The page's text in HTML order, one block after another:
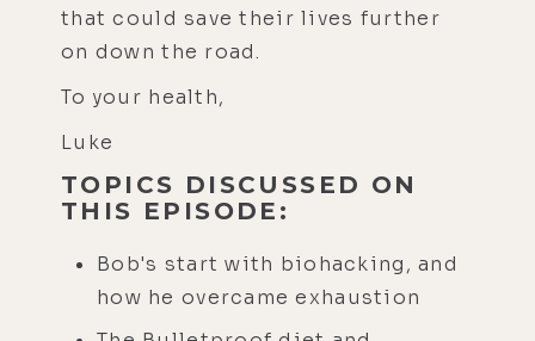
that could save their lives further
on down the road.
To your health,
Luke
TOPICS DISCUSSED ON
THIS EPISODE:
Bob's start with biohacking, and
how he overcame exhaustion